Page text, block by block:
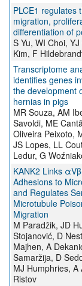
PLCE1 regulates
migration,
differentiation of
S Yu, WI Choi,
Kim, F
Transcriptome
identifies genes
the development
hernias in pigs
MR Souza, AM
Savoldi, ME
Oliveira Peixoto,
JS Lopes, LL
Ledur, G
KANK2 Links
Adhesions to
and Regulates
Microtubule
Migration
M Paradžik, JD
Stojanović, D
Majhen, A
Samaržija, D
MJ Humphries, A
Ristov